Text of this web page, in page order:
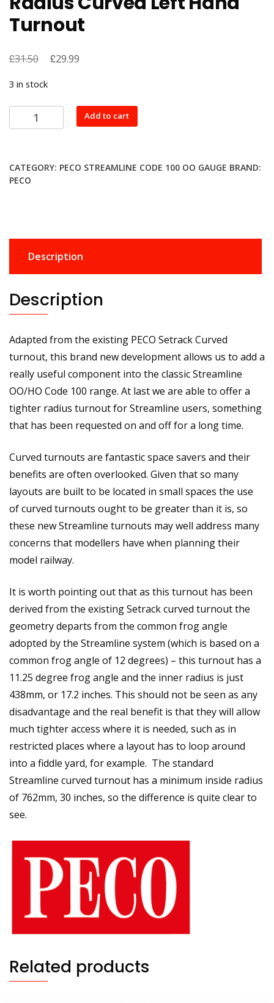
Turnout
£31.50
Original
£31.50.
£29.99
£29.99.
3 in stock
SLU77
Code
100
Curved
Left
Turnout
quantity
Add to cart
CATEGORY: PECO STREAMLINE CODE 100 OO GAUGE BRAND:
PECO
Description
Description
Adapted from the existing PECO Setrack Curved
turnout, this brand new development allows us to add a
really useful component into the classic Streamline
OO/HO Code 100 range. At last we are able to offer a
tighter radius turnout for Streamline users, something
that has been requested on and off for a long time.
Curved turnouts are fantastic space savers and their
benefits are often overlooked. Given that so many
layouts are built to be located in small spaces the use
of curved turnouts ought to be greater than it is, so
these new Streamline turnouts may well address many
concerns that modellers have when planning their
model railway.
It is worth pointing out that as this turnout has been
derived from the existing Setrack curved turnout the
geometry departs from the common frog angle
adopted by the Streamline system (which is based on a
common frog angle of 12 degrees) – this turnout has a
11.25 degree frog angle and the inner radius is just
438mm, or 17.2 inches. This should not be seen as any
disadvantage and the real benefit is that they will allow
much tighter access where it is needed, such as in
restricted places where a layout has to loop around
into a fiddle yard, for example. The standard
Streamline curved turnout has a minimum inside radius
of 762mm, 30 inches, so the difference is quite clear to
see.
Related products